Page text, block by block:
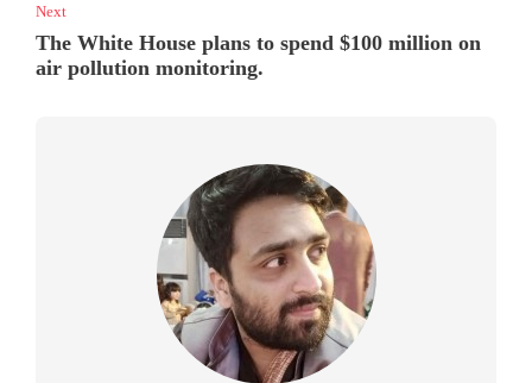
Next
The White House plans to spend $100 million on
air pollution monitoring.